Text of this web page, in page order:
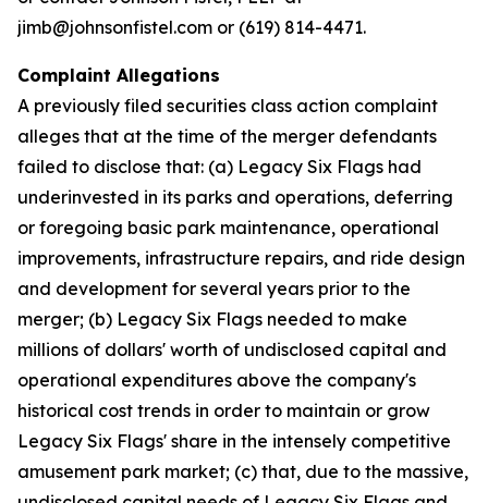
jimb@johnsonfistel.com or (619) 814-4471.
Complaint Allegations
A previously filed securities class action complaint
alleges that at the time of the merger defendants
failed to disclose that: (a) Legacy Six Flags had
underinvested in its parks and operations, deferring
or foregoing basic park maintenance, operational
improvements, infrastructure repairs, and ride design
and development for several years prior to the
merger; (b) Legacy Six Flags needed to make
millions of dollars' worth of undisclosed capital and
operational expenditures above the company's
historical cost trends in order to maintain or grow
Legacy Six Flags' share in the intensely competitive
amusement park market; (c) that, due to the massive,